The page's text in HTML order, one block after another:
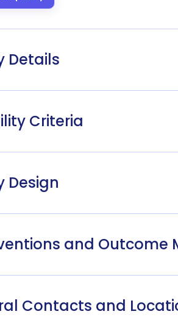
Details
Criteria
Design
and Outcome
Contacts and